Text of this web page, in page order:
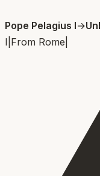
Pope Pelagius I→
I From Rome